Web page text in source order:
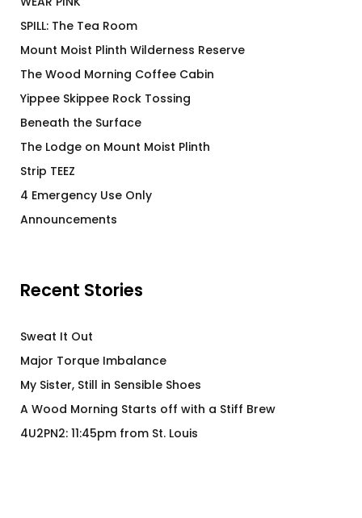
SPILL: The Tea Room
Mount Moist Plinth Wilderness Reserve
The Wood Morning Coffee Cabin
Yippee Skippee Rock Tossing
Beneath the Surface
The Lodge on Mount Moist Plinth
Strip TEEZ
4 Emergency Use Only
Announcements
Recent Stories
Sweat It Out
Major Torque Imbalance
My Sister, Still in Sensible Shoes
A Wood Morning Starts off with a Stiff Brew
4U2PN2: 11:45pm from St. Louis